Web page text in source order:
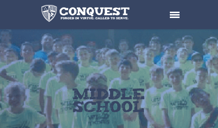
Middle
School